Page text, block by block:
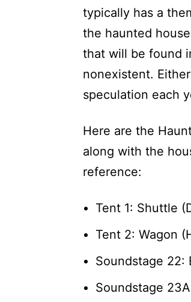
typically has a
the haunted
that will be found
nonexistent.
speculation each
Here are the
along with the
reference:
Tent 1: Shuttle
Tent 2: Wagon
Soundstage 22:
Soundstage